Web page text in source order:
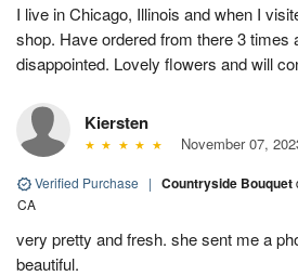
I live in Chicago, Illinois and when I
shop. Have ordered from there 3 times
disappointed. Lovely flowers and will
Kiersten
November 07,
Verified Purchase | Countryside Bouquet
CA
very pretty and fresh. she sent me a
beautiful.